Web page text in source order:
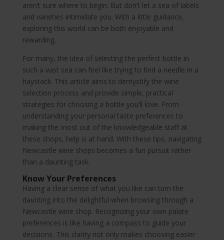
aren’t sure where to begin. But don’t let a sea of labels
and varieties intimidate you. With a little guidance,
exploring this world can be both enjoyable and
rewarding.
For many, the idea of selecting the perfect bottle in
such a vast sea can feel like trying to find a needle in a
haystack. This article aims to demystify the wine
selection process and provide simple, practical
strategies for choosing a bottle you’ll love. From
understanding your personal taste preferences to
making the most out of the knowledgeable staff at
these shops, help is at hand. With these tips, navigating
Newcastle wine shops becomes a fun pursuit rather
than a daunting task.
Know Your Preferences
Having a clear sense of what you like can turn the
daunting into the delightful when browsing through a
Newcastle wine shop. Recognizing your own palate
preferences is like having a compass to guide your
decisions. This clarity not only makes choosing easier